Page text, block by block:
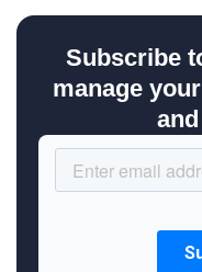
Subscribe
manage